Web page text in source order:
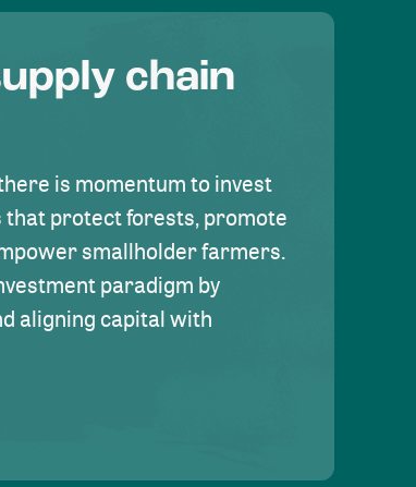
chain
is momentum to invest
that protect forests, promote
smallholder farmers.
paradigm by
aligning capital with